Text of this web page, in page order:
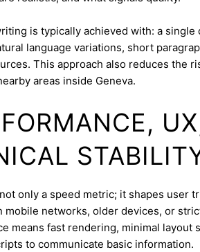
is typically achieved with: a single
language variations, short
This approach also reduces the
areas inside Geneva.
only a speed metric; it shapes user
mobile networks, older devices, or
means fast rendering, minimal layout
to communicate basic information.